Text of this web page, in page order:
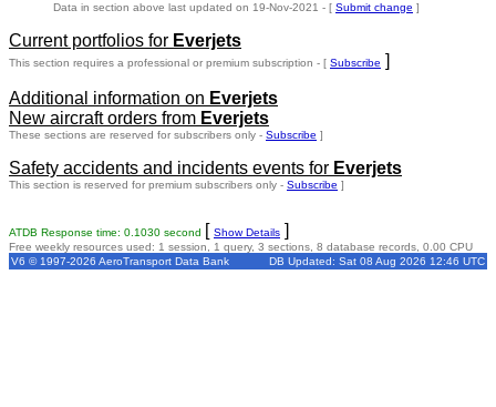
Data in section above last updated on 19-Nov-2021 - [ Submit change ]
Current portfolios for Everjets
This section requires a professional or premium subscription - [ Subscribe ]
Additional information on Everjets
New aircraft orders from Everjets
These sections are reserved for subscribers only - Subscribe ]
Safety accidents and incidents events for Everjets
This section is reserved for premium subscribers only - Subscribe ]
ATDB Response time: 0.1030 second [ Show Details ]
Free weekly resources used: 1 session, 1 query, 3 sections, 8 database records, 0.00 CPU
V6 © 1997-2026 AeroTransport Data Bank
DB Updated: Sat 08 Aug 2026 12:46 UTC